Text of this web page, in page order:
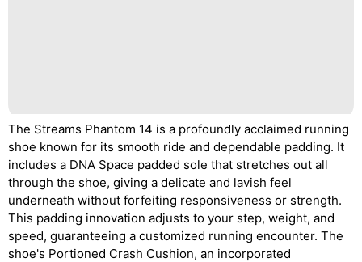
The Streams Phantom 14 is a profoundly acclaimed running
shoe known for its smooth ride and dependable padding. It
includes a DNA Space padded sole that stretches out all
through the shoe, giving a delicate and lavish feel
underneath without forfeiting responsiveness or strength.
This padding innovation adjusts to your step, weight, and
speed, guaranteeing a customized running encounter. The
shoe's Portioned Crash Cushion, an incorporated